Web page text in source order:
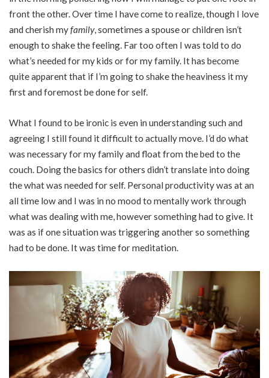
front the other. Over time I have come to realize, though I love
and cherish myfamily, sometimes a spouse or children isn’t
enough to shake the feeling. Far too often I was told to do
what’s needed for my kids or for my family. It has become
quite apparent that if I’m going to shake the heaviness it my
first and foremost be done for self.
What I found to be ironic is even in understanding such and
agreeing I still found it difficult to actually move. I’d do what
was necessary for my family and float from the bed to the
couch. Doing the basics for others didn’t translate into doing
the what was needed for self. Personal productivity was at an
all time low and I was in no mood to mentally work through
what was dealing with me, however something had to give. It
was as if one situation was triggering another so something
had to be done. It was time for meditation.